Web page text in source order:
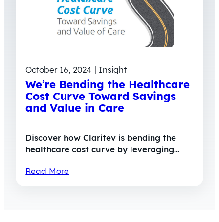
October 16, 2024 | Insight
We’re Bending the Healthcare
Cost Curve Toward Savings
and Value in Care
Discover how Claritev is bending the
healthcare cost curve by leveraging…
Read More